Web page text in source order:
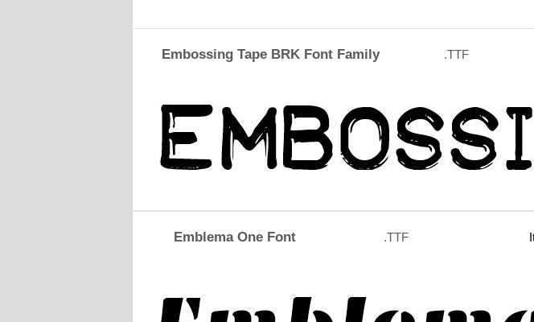
Embossing Tape BRK Font Family .TTF
Emblema One Font .TTF